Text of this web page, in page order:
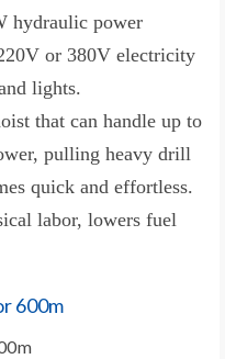
hydraulic power
or 380V electricity
lights.
that can handle up to
pulling heavy drill
quick and effortless.
labor, lowers fuel